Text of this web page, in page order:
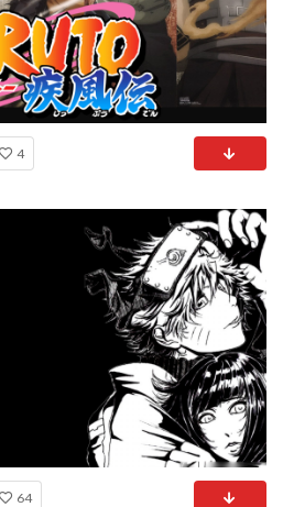
4
64